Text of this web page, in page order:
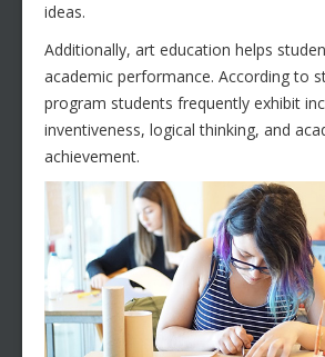
ideas.
Additionally, art education helps
academic performance. According to
program students frequently exhibit
inventiveness, logical thinking, and
achievement.